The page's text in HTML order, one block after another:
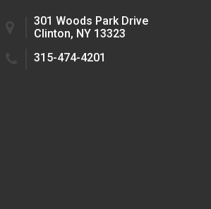
301 Woods Park Drive
Clinton, NY 13323
315-474-4201